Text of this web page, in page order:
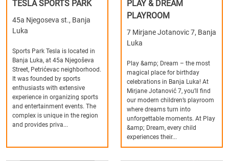
TESLA SPORTS PARK
45a Njegoseva st., Banja
Luka
Sports Park Tesla is located in
Banja Luka, at 45a Njegoševa
Street, Petrićevac neighborhood.
It was founded by sports
enthusiasts with extensive
experience in organizing sports
and entertainment events. The
complex is unique in the region
and provides priva...
PLAY & DREAM
PLAYROOM
7 Mirjane Jotanovic 7, Banja
Luka
Play &amp; Dream – the most
magical place for birthday
celebrations in Banja Luka! At
Mirjane Jotanović 7, you’ll find
our modern children’s playroom
where dreams turn into
unforgettable moments. At Play
&amp; Dream, every child
experiences their...